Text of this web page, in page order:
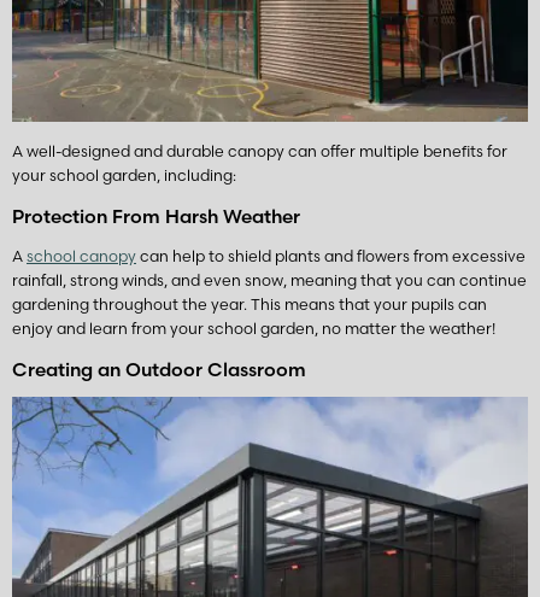
A well-designed and durable canopy can offer multiple benefits for
your school garden, including:
Protection From Harsh Weather
A school canopy can help to shield plants and flowers from excessive
rainfall, strong winds, and even snow, meaning that you can continue
gardening throughout the year. This means that your pupils can
enjoy and learn from your school garden, no matter the weather!
Creating an Outdoor Classroom